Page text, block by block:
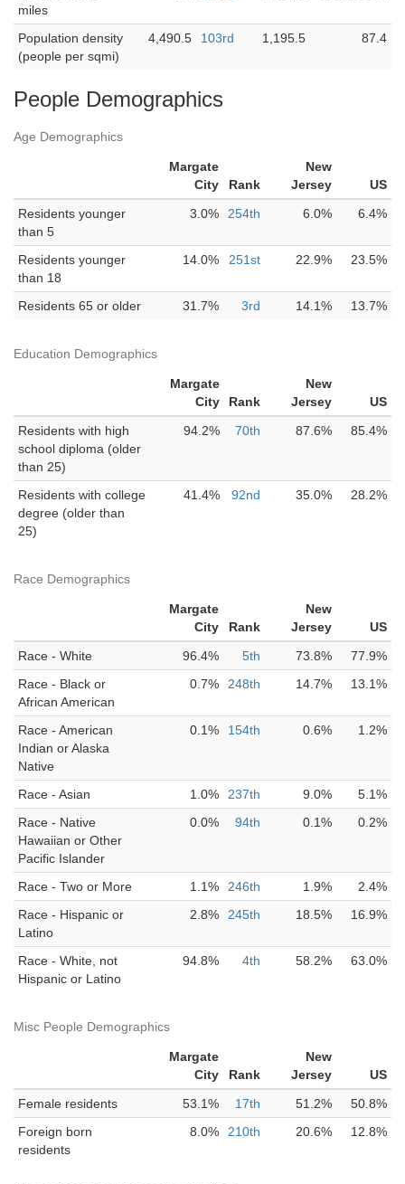
miles
Population density
(people per sqmi)
4,490.5 103rd 1,195.5 87.4
People Demographics
Age Demographics
Margate
City
Rank
New
Jersey
US
Residents younger
than 5
3.0% 254th 6.0% 6.4%
Residents younger
than 18
14.0% 251st 22.9% 23.5%
Residents 65 or older 31.7% 3rd 14.1% 13.7%
Education Demographics
Margate
City
Rank
New
Jersey
US
Residents with high
school diploma (older
than 25)
94.2% 70th 87.6% 85.4%
Residents with college
degree (older than
25)
41.4% 92nd 35.0% 28.2%
Race Demographics
Margate
City
Rank
New
Jersey
US
Race - White
96.4% 5th 73.8%
77.9%
Race - Black or
African American
0.7% 248th 14.7% 13.1%
Race - American
Indian or Alaska
Native
0.1% 154th 0.6% 1.2%
Race - Asian 1.0% 237th 9.0%
5.1%
Race - Native
Hawaiian or Other
Pacific Islander
0.0% 94th 0.1% 0.2%
Race - Two or More 1.1% 246th 1.9%
2.4%
Race - Hispanic or
Latino
2.8% 245th 18.5% 16.9%
Race - White, not
Hispanic or Latino
94.8% 4th 58.2% 63.0%
Misc People Demographics
Margate
City
Rank
New
Jersey
US
Female residents
53.1% 17th 51.2%
50.8%
Foreign born
residents
8.0% 210th 20.6% 12.8%